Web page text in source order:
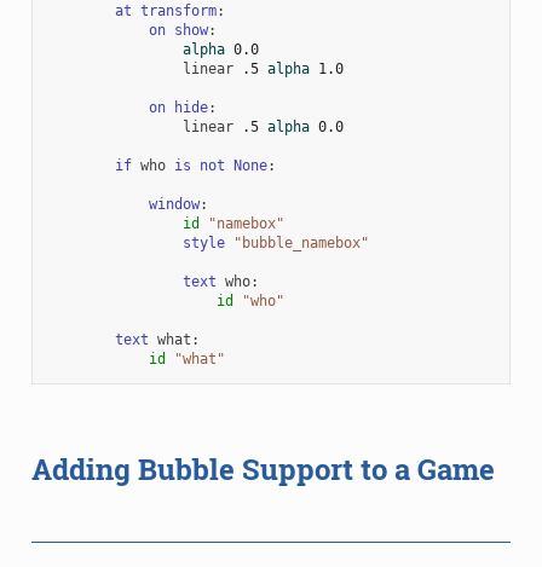
at transform:
on show:
alpha 0.0
linear
.5 alpha 1.0
on hide:
linear
.5 alpha 0.0
if who is not None:
window:
id
"namebox"
style
"bubble_namebox"
text who:
id
"who"
text what :
id
"what"
Adding Bubble Support to a Game